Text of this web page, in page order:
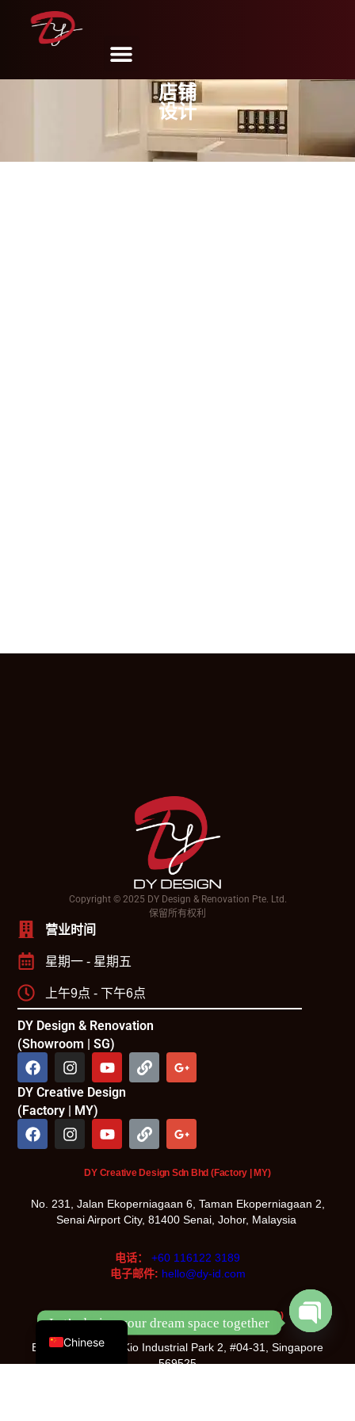
店铺
设计
Copyright © 2025 DY Design & Renovation Pte. Ltd.
保留所有权利
营业时间
星期一 - 星期五
上午9点 - 下午6点
DY Design & Renovation
(Showroom | SG)
DY Creative Design
(Factory | MY)
DY Design & Renovation Pte Ltd (Showroom | SG)
Blk 5022, Ang Mo Kio Industrial Park 2, #04-31, Singapore
569525
DY Creative Design Sdn Bhd (Factory | MY)
No. 231, Jalan Ekoperniagaan 6, Taman Ekoperniagaan 2,
Senai Airport City, 81400 Senai, Johor, Malaysia
电话： +60 116122 3189
电子邮件: hello@dy-id.com
Chinese
English
Let’s design your dream space together
Open